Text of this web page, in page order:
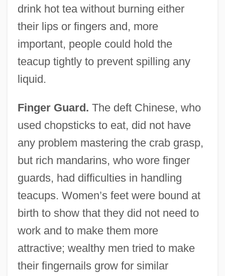
drink hot tea without burning either
their lips or fingers and, more
important, people could hold the
teacup tightly to prevent spilling any
liquid.
Finger Guard. The deft Chinese, who
used chopsticks to eat, did not have
any problem mastering the crab grasp,
but rich mandarins, who wore finger
guards, had difficulties in handling
teacups. Women’s feet were bound at
birth to show that they did not need to
work and to make them more
attractive; wealthy men tried to make
their fingernails grow for similar